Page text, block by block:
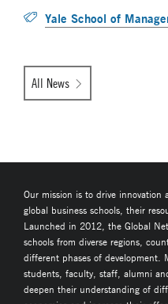
Yale School of
All News
Our mission is to drive innovation
global business schools, their
Launched in 2012, the Global
schools from diverse regions,
different phases of development.
students, faculty, staff, alumni
deepen their understanding of